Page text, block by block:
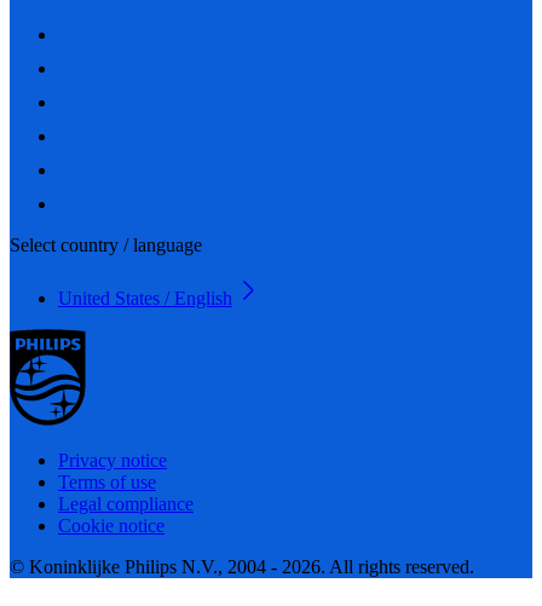
Select country / language
United States / English
Privacy notice
Terms of use
Legal compliance
Cookie notice
© Koninklijke Philips N.V., 2004 - 2026. All rights reserved.